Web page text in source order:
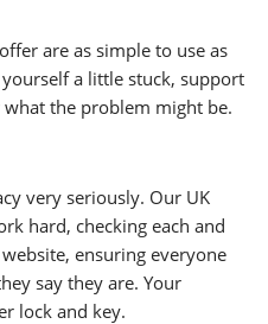
are as simple to use as
a little stuck, support
the problem might be.
very seriously. Our UK
hard, checking each and
ensuring everyone
say they are. Your
lock and key.